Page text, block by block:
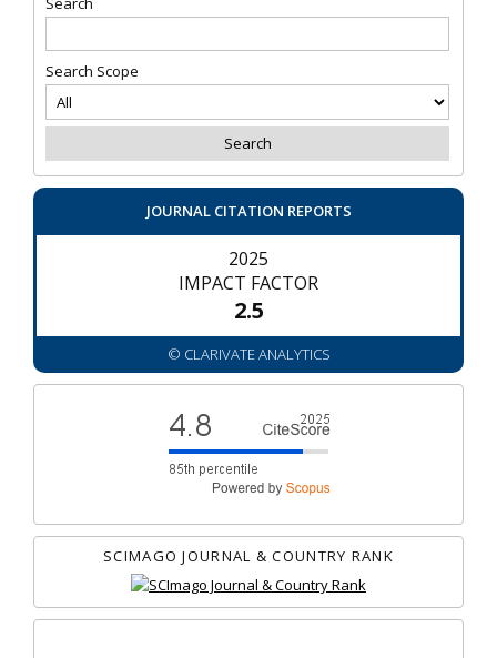
Search Scope
JOURNAL CITATION REPORTS
2025
IMPACT FACTOR
2.5
© CLARIVATE ANALYTICS
SCIMAGO JOURNAL & COUNTRY RANK